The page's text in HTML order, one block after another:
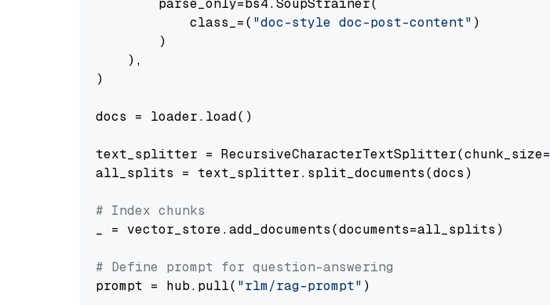
        parse_only=bs4.SoupStrainer(
            class_=(
"doc-style doc-post-content" )
        )
    ),
)
docs = loader.load()
text_splitter = RecursiveCharacterTextSplitter(chunk_size=
all_splits = text_splitter.split_documents(docs)
# Index chunks
_ = vector_store.add_documents(documents=all_splits)
# Define prompt for question-answering
prompt = hub.pull( "rlm/rag-prompt" )